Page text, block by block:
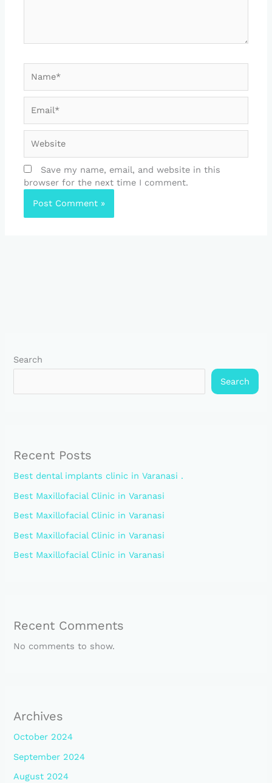
Save my name, email, and website in this
browser for the next time I comment.
Search
Search
Recent Posts
Best dental implants clinic in Varanasi .
Best Maxillofacial Clinic in Varanasi
Best Maxillofacial Clinic in Varanasi
Best Maxillofacial Clinic in Varanasi
Best Maxillofacial Clinic in Varanasi
Recent Comments
No comments to show.
Archives
October 2024
September 2024
August 2024